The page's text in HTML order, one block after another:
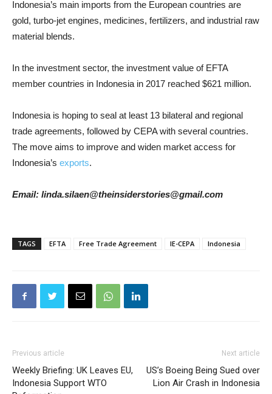
Indonesia’s main imports from the European countries are
gold, turbo-jet engines, medicines, fertilizers, and industrial raw
material blends.
In the investment sector, the investment value of EFTA
member countries in Indonesia in 2017 reached $621 million.
Indonesia is hoping to seal at least 13 bilateral and regional
trade agreements, followed by CEPA with several countries.
The move aims to improve and widen market access for
Indonesia’s exports.
Email: linda.silaen@theinsiderstories@gmail.com
TAGS EFTA Free Trade Agreement IE-CEPA Indonesia
Previous article
Weekly Briefing: UK Leaves EU,
Indonesia Support WTO
Next article
US’s Boeing Being Sued over
Lion Air Crash in Indonesia